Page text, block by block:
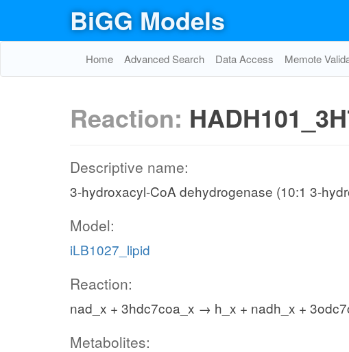
BiGG Models
Home Advanced Search Data Access Memote
Reaction:
Descriptive name:
3-hydroxacyl-CoA dehydrogenase (10:1 3-
Model:
iLB1027_lipid
Reaction:
nad_x + 3hdc7coa_x → h_x + nadh_x +
Metabolites: